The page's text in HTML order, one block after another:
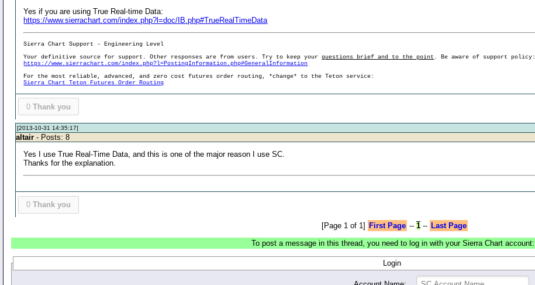
Yes if you are using True Real-time Data:
https://www.sierrachart.com/index.php?l=doc/IB.php#TrueRealTimeData
Sierra Chart Support - Engineering Level
Your definitive source for support. Other responses are from users. Try to keep yourquestions brief and to the point . Be aware of support policy:
https://www.sierrachart.com/index.php?l=PostingInformation.php#GeneralInformation
For the most reliable, advanced, and zero cost futures order routing, *change* to the Teton service:
Sierra Chart Teton Futures Order Routing
0 Thank you
[2013-10-31 14:35:17]
altair - Posts: 8
Yes I use True Real-Time Data, and this is one of the major reason I use SC.
Thanks for the explanation.
0 Thank you
[Page 1 of 1] First Page -- 1-- Last Page
To post a message in this thread, you need to log in with your Sierra Chart account:
Login